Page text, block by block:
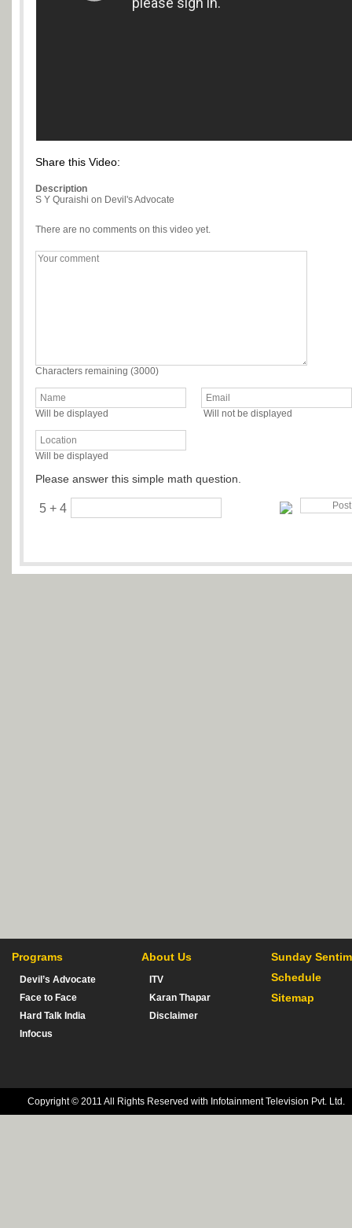
Share this Video:
Description
S Y Quraishi on Devil's Advocate
There are no comments on this video yet.
Characters remaining (3000)
Will be displayed Will not be displayed
Will be displayed
Please answer this simple math question.
5 + 4
Programs
Devil’s Advocate
Face to Face
Hard Talk India
Infocus
About Us
ITV
Karan Thapar
Disclaimer
Sunday
Schedule
Sitemap
Copyright © 2011 All Rights Reserved with Infotainment Television Pvt. Ltd.